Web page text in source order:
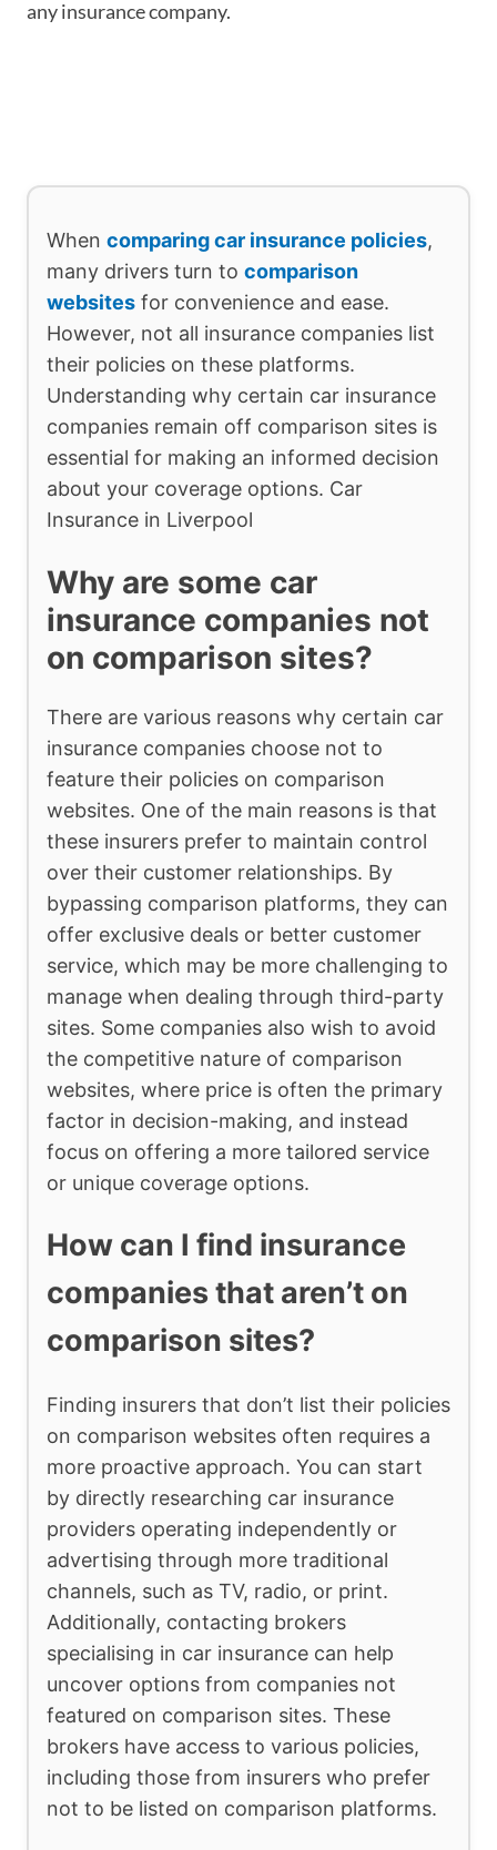
any insurance company.
When comparing car insurance policies,
many drivers turn to comparison
websites for convenience and ease.
However, not all insurance companies list
their policies on these platforms.
Understanding why certain car insurance
companies remain off comparison sites is
essential for making an informed decision
about your coverage options. Car
Insurance in Liverpool
Why are some car
insurance companies not
on comparison sites?
There are various reasons why certain car
insurance companies choose not to
feature their policies on comparison
websites. One of the main reasons is that
these insurers prefer to maintain control
over their customer relationships. By
bypassing comparison platforms, they can
offer exclusive deals or better customer
service, which may be more challenging to
manage when dealing through third-party
sites. Some companies also wish to avoid
the competitive nature of comparison
websites, where price is often the primary
factor in decision-making, and instead
focus on offering a more tailored service
or unique coverage options.
How can I find insurance
companies that aren’t on
comparison sites?
Finding insurers that don’t list their policies
on comparison websites often requires a
more proactive approach. You can start
by directly researching car insurance
providers operating independently or
advertising through more traditional
channels, such as TV, radio, or print.
Additionally, contacting brokers
specialising in car insurance can help
uncover options from companies not
featured on comparison sites. These
brokers have access to various policies,
including those from insurers who prefer
not to be listed on comparison platforms.